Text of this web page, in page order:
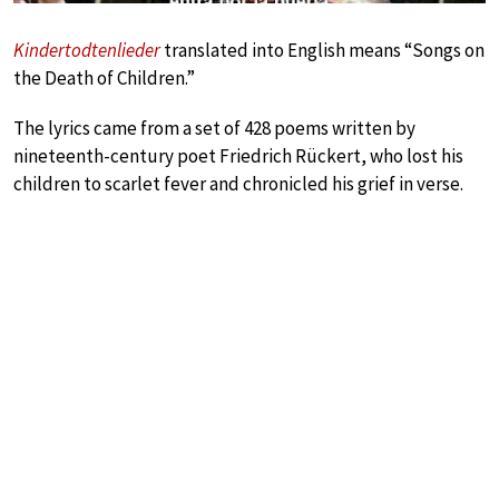
Kindertodtenliedertranslated into English means “Songs on
the Death of Children.”
The lyrics came from a set of 428 poems written by
nineteenth-century poet Friedrich Rückert, who lost his
children to scarlet fever and chronicled his grief in verse.